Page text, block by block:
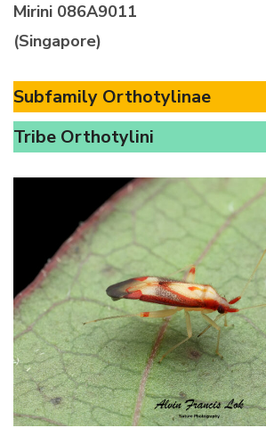
Mirini 086A9011
(Singapore)
Subfamily Orthotylinae
Tribe Orthotylini